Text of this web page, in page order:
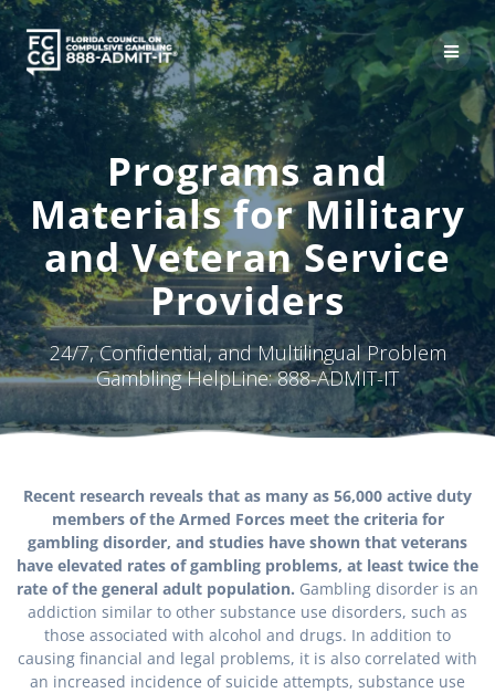
Skip
to
content
Programs and
Materials for Military
and Veteran Service
Providers
24/7, Confidential, and Multilingual Problem
Gambling HelpLine: 888-ADMIT-IT
Recent research reveals that as many as 56,000 active duty
members of the Armed Forces meet the criteria for
gambling disorder, and studies have shown that veterans
have elevated rates of gambling problems, at least twice the
rate of the general adult population. Gambling disorder is an
addiction similar to other substance use disorders, such as
those associated with alcohol and drugs. In addition to
causing financial and legal problems, it is also correlated with
an increased incidence of suicide attempts, substance use